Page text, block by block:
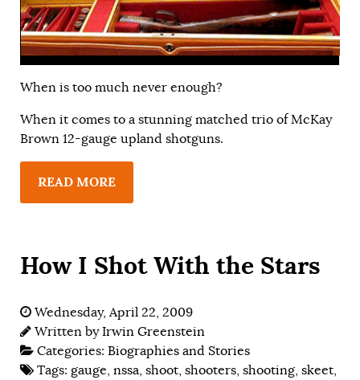
When is too much never enough?
When it comes to a stunning matched trio of McKay
Brown 12-gauge upland shotguns.
READ MORE
How I Shot With the Stars
Wednesday, April 22, 2009
Written byIrwin Greenstein
Categories: Biographies and Stories
Tags: gauge, nssa, shoot, shooters, shooting, skeet,